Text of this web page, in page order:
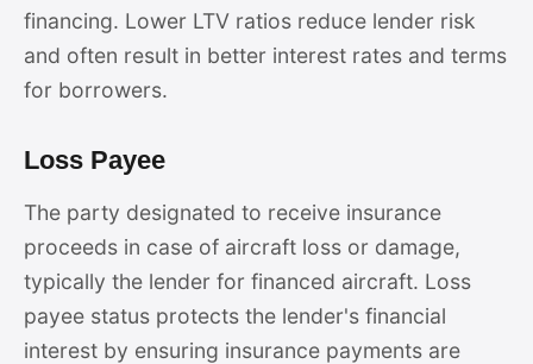
financing. Lower LTV ratios reduce lender risk
and often result in better interest rates and terms
for borrowers.
Loss Payee
The party designated to receive insurance
proceeds in case of aircraft loss or damage,
typically the lender for financed aircraft. Loss
payee status protects the lender's financial
interest by ensuring insurance payments are